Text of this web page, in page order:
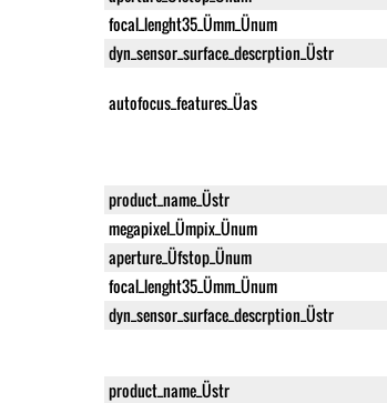
focal_lenght35_Ümm_Ünum
dyn_sensor_surface_descrption_Üstr
autofocus_features_Üas
product_name_Üstr
megapixel_Ümpix_Ünum
aperture_Üfstop_Ünum
focal_lenght35_Ümm_Ünum
dyn_sensor_surface_descrption_Üstr
product_name_Üstr